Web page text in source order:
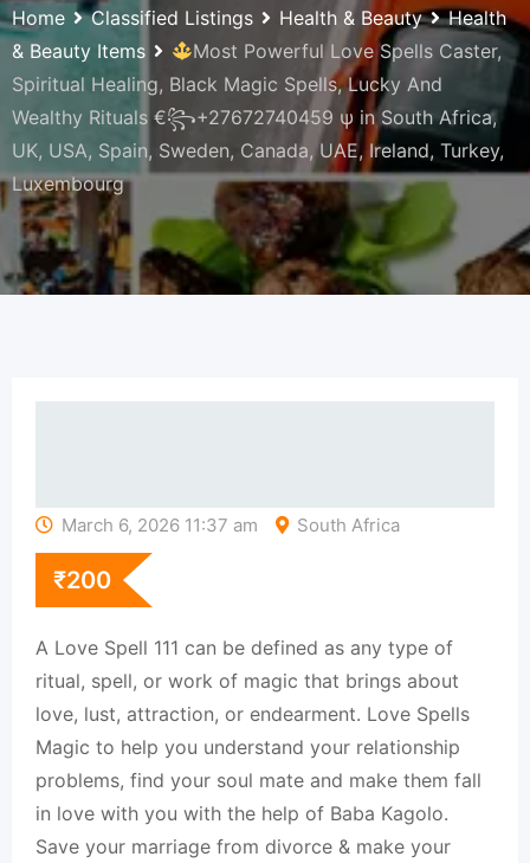
Home Classified Listings Health & Beauty
Health
& Beauty Items
Most Powerful Love Spells Caster,
Spiritual Healing, Black Magic Spells, Lucky And
Wealthy Rituals €꧂+27672740459 ψ in South Africa,
UK, USA, Spain, Sweden, Canada, UAE, Ireland, Turkey,
Luxembourg
March 6, 2026 11:37 am South Africa
₹200
A Love Spell 111 can be defined as any type of
ritual, spell, or work of magic that brings about
love, lust, attraction, or endearment. Love Spells
Magic to help you understand your relationship
problems, find your soul mate and make them fall
in love with you with the help of Baba Kagolo.
Save your marriage from divorce & make your